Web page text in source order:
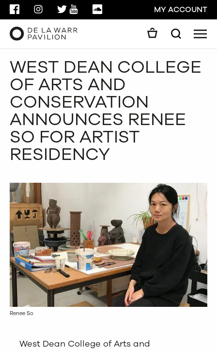
FACEBOOKINSTAGRAMTWITTER
YOUTUBESOUNDCLOUDMY ACCOUNT
Search
GO
WEST DEAN COLLEGE
OF ARTS AND
CONSERVATION
ANNOUNCES RENEE
SO FOR ARTIST
RESIDENCY
Renee So
West Dean College of Arts and